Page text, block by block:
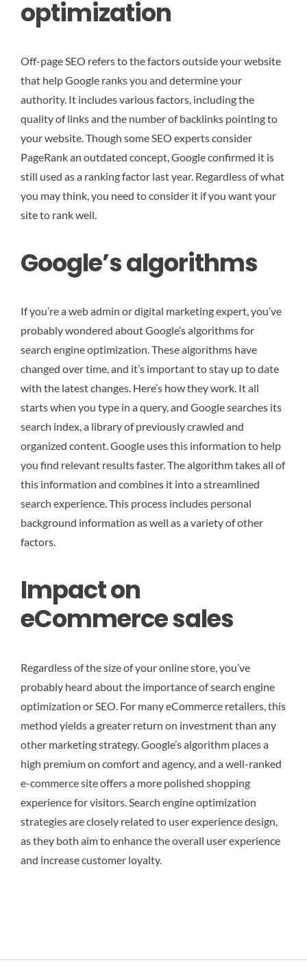
optimization
Off-page SEO refers to the factors outside your website
that help Google ranks you and determine your
authority. It includes various factors, including the
quality of links and the number of backlinks pointing to
your website. Though some SEO experts consider
PageRank an outdated concept, Google confirmed it is
still used as a ranking factor last year. Regardless of what
you may think, you need to consider it if you want your
site to rank well.
Google’s algorithms
If you’re a web admin or digital marketing expert, you’ve
probably wondered about Google’s algorithms for
search engine optimization. These algorithms have
changed over time, and it’s important to stay up to date
with the latest changes. Here’s how they work. It all
starts when you type in a query, and Google searches its
search index, a library of previously crawled and
organized content. Google uses this information to help
you find relevant results faster. The algorithm takes all of
this information and combines it into a streamlined
search experience. This process includes personal
background information as well as a variety of other
factors.
Impact on
eCommerce sales
Regardless of the size of your online store, you’ve
probably heard about the importance of search engine
optimization or SEO. For many eCommerce retailers, this
method yields a greater return on investment than any
other marketing strategy. Google’s algorithm places a
high premium on comfort and agency, and a well-ranked
e-commerce site offers a more polished shopping
experience for visitors. Search engine optimization
strategies are closely related to user experience design,
as they both aim to enhance the overall user experience
and increase customer loyalty.